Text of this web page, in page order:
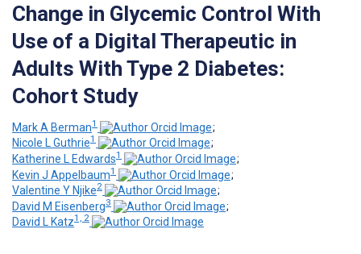
Change in Glycemic Control With
Use of a Digital Therapeutic in
Adults With Type 2 Diabetes:
Cohort Study
Mark A Berman1
;
Nicole L Guthrie1
;
Katherine L Edwards1
;
Kevin J Appelbaum1
;
Valentine Y Njike2
;
David M Eisenberg3
;
David L Katz1, 2